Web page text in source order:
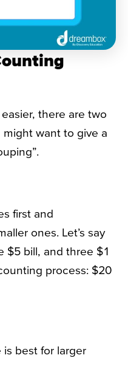
there are two
want to give a
first and
ones. Let’s say
$5 bill, and three $1
process: $20
is best for larger